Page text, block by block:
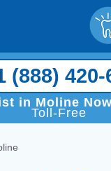
(888) 420-
in Moline Now
Toll-Free